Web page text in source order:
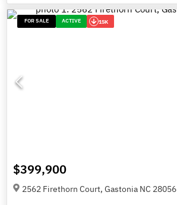
FOR SALE ACTIVE 15K
$399,900
2562 Firethorn Court, Gastonia NC 28056